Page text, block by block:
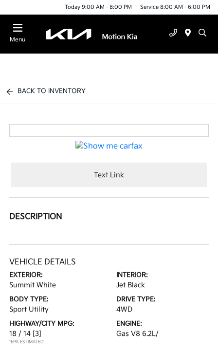
Today 9:00 AM - 8:00 PM Service 8:00 AM - 6:00 PM
Menu
BACK TO INVENTORY
Text Link
DESCRIPTION
VEHICLE DETAILS
EXTERIOR:
Summit White
INTERIOR:
Jet Black
BODY TYPE:
Sport Utility
DRIVE TYPE:
4WD
HIGHWAY/CITY MPG:
18 / 14 [3]
*EPA ESTIMATED
ENGINE:
Gas V8 6.2L/